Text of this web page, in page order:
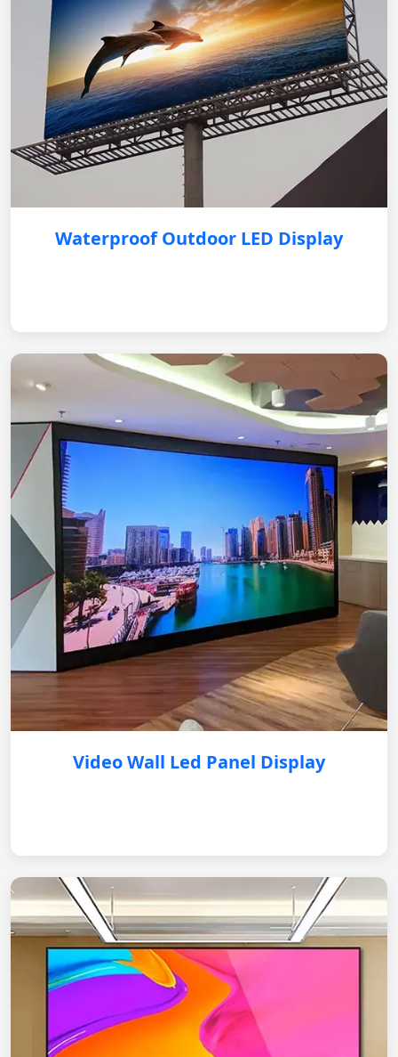
Waterproof Outdoor LED Display
Video Wall Led Panel Display